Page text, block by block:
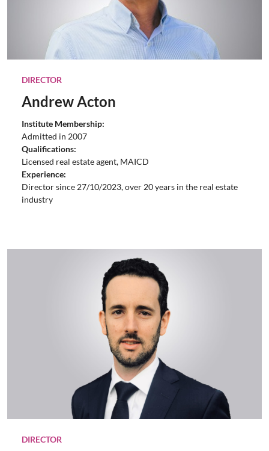
DIRECTOR
Andrew Acton
Institute Membership:
Admitted in 2007
Qualifications:
Licensed real estate agent, MAICD
Experience:
Director since 27/10/2023, over 20 years in the real estate
industry
DIRECTOR